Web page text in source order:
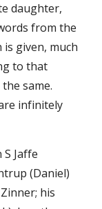
daughter,
from the
given, much
to that
same.
infinitely
Jaffe
(Daniel)
his